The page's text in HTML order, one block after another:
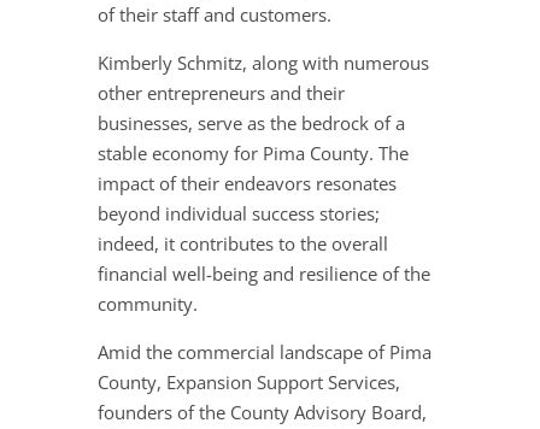
of their staff and customers.
Kimberly Schmitz, along with numerous
other entrepreneurs and their
businesses, serve as the bedrock of a
stable economy for Pima County. The
impact of their endeavors resonates
beyond individual success stories;
indeed, it contributes to the overall
financial well-being and resilience of the
community.
Amid the commercial landscape of Pima
County, Expansion Support Services,
founders of the County Advisory Board,